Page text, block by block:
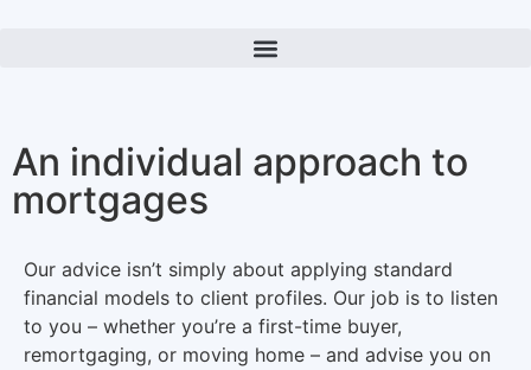
An individual approach to
mortgages
Our advice isn’t simply about applying standard
financial models to client profiles. Our job is to listen
to you – whether you’re a first-time buyer,
remortgaging, or moving home – and advise you on